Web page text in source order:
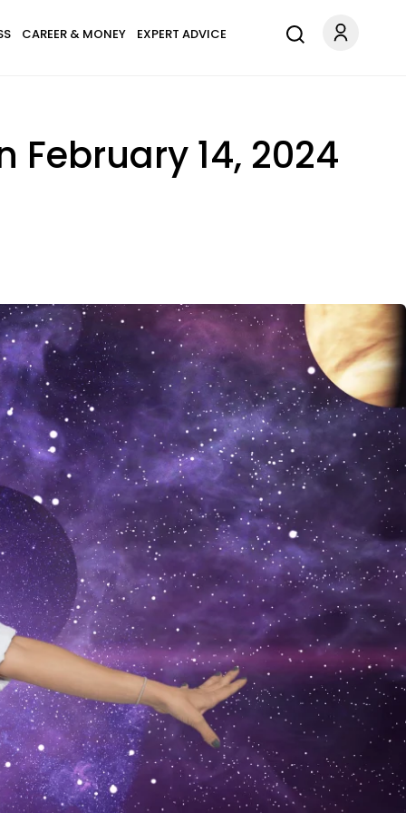
CAREER & MONEY EXPERT ADVICE
February 14, 2024